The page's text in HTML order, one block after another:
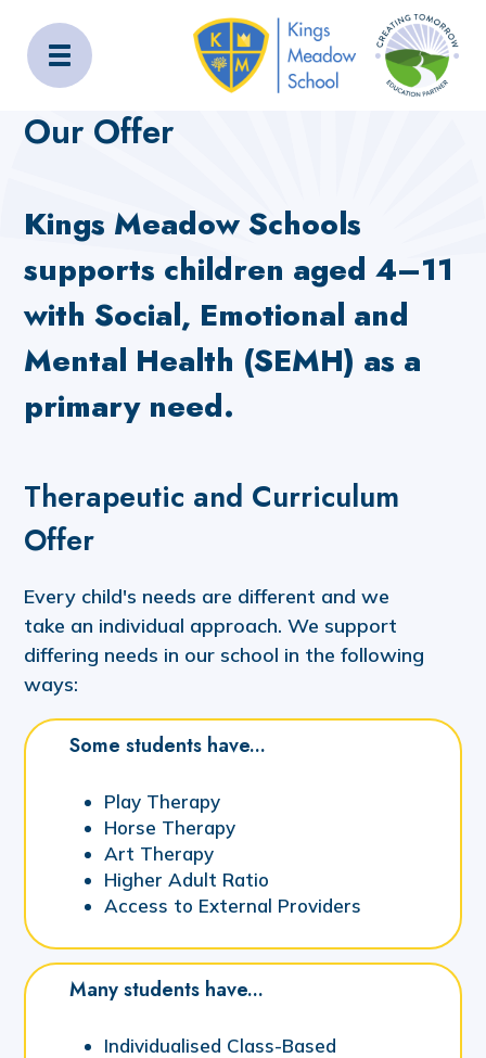
Kings Meadow School
Home Our Offer
Our Offer
Kings Meadow Schools
supports children aged 4–11
with Social, Emotional and
Mental Health (SEMH) as a
primary need.
Therapeutic and Curriculum
Offer
Every child's needs are different and we
take an individual approach. We support
differing needs in our school in the following
ways:
Some students have...
Play Therapy
Horse Therapy
Art Therapy
Higher Adult Ratio
Access to External Providers
Many students have...
Individualised Class-Based